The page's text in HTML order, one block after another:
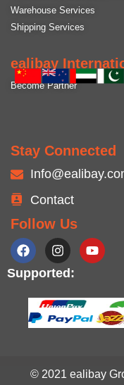
Warehouse Services
Shipping Services
ealibay
Become Partner
Stay Connected
Contact
Follow Us
Supported:
© 2021 ealibay